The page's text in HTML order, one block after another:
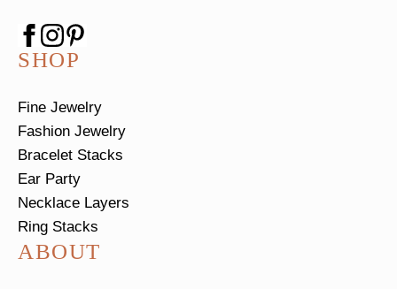
SHOP
Fine Jewelry
Fashion Jewelry
Bracelet Stacks
Ear Party
Necklace Layers
Ring Stacks
ABOUT